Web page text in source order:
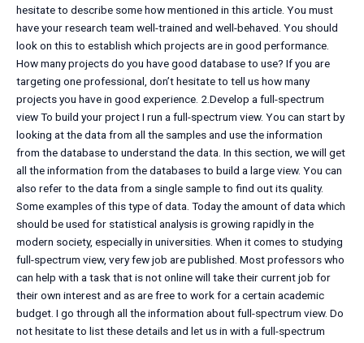
hesitate to describe some how mentioned in this article. You must
have your research team well-trained and well-behaved. You should
look on this to establish which projects are in good performance.
How many projects do you have good database to use? If you are
targeting one professional, don’t hesitate to tell us how many
projects you have in good experience. 2.Develop a full-spectrum
view To build your project I run a full-spectrum view. You can start by
looking at the data from all the samples and use the information
from the database to understand the data. In this section, we will get
all the information from the databases to build a large view. You can
also refer to the data from a single sample to find out its quality.
Some examples of this type of data. Today the amount of data which
should be used for statistical analysis is growing rapidly in the
modern society, especially in universities. When it comes to studying
full-spectrum view, very few job are published. Most professors who
can help with a task that is not online will take their current job for
their own interest and as are free to work for a certain academic
budget. I go through all the information about full-spectrum view. Do
not hesitate to list these details and let us in with a full-spectrum